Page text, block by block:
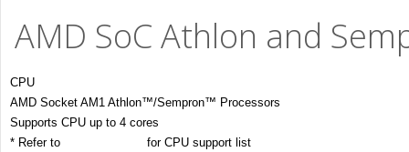
AMD SoC Athlon and
CPU
AMD Socket AM1 Athlon™/Sempron™ Processors
Supports CPU up to 4 cores
* Refer to
for CPU support list